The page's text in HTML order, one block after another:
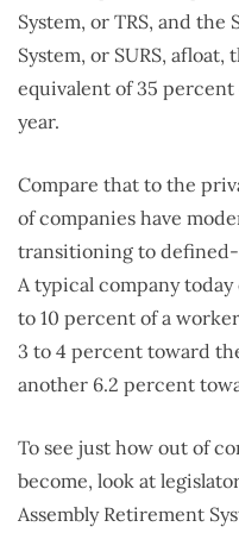
System, or TRS, and
System, or SURS,
equivalent of 35 percent
year.
Compare that to the
of companies have
transitioning to
A typical company
to 10 percent of a
3 to 4 percent toward
another 6.2 percent
To see just how out of
become, look at
Assembly Retirement